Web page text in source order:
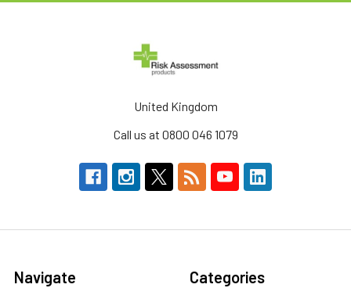
United Kingdom
Call us at 0800 046 1079
Navigate Categories